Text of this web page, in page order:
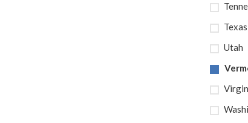
Texas
Utah